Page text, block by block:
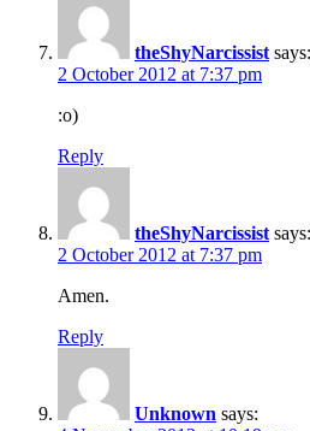
theShyNarcissist says:
2 October 2012 at 7:37 pm
:o)
Reply
theShyNarcissist says:
2 October 2012 at 7:37 pm
Amen.
Reply
Unknown says: